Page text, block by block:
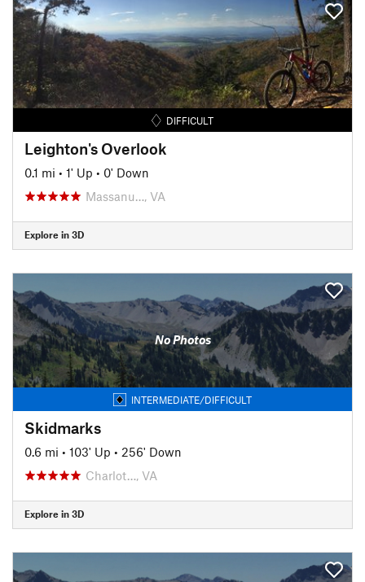
DIFFICULT
Leighton's Overlook
0.1 mi • 1' Up • 0' Down
Massanu…, VA
Explore in 3D
No Photos
INTERMEDIATE/DIFFICULT
Skidmarks
0.6 mi • 103' Up • 256' Down
Charlot…, VA
Explore in 3D